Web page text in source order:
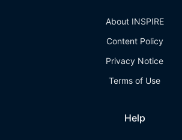
About INSPIRE
Content Policy
Privacy Notice
Terms of Use
Help